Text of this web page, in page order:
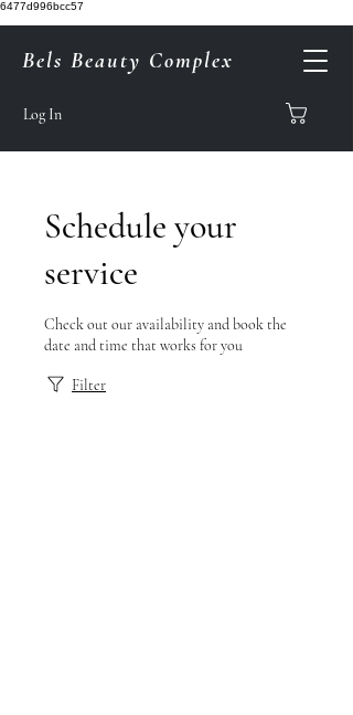
6477d996bcc57
Bels Beauty Complex
Log In
Schedule your
service
Check out our availability and book the
date and time that works for you
Filter